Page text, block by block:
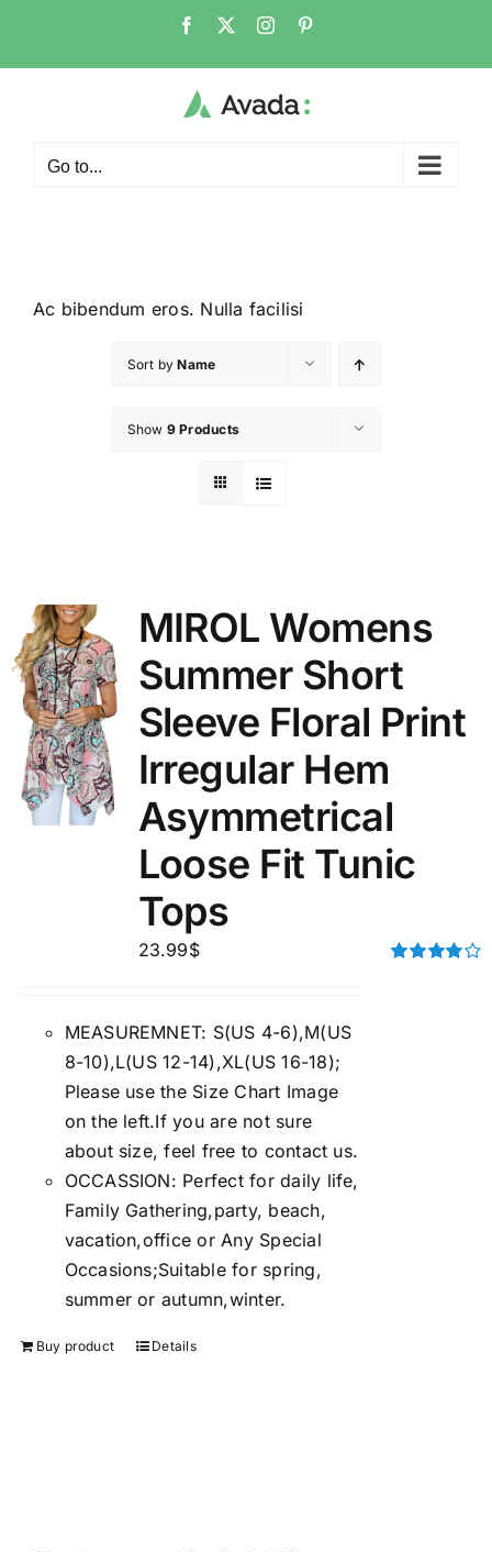
Go to...
Ac bibendum eros. Nulla facilisi
Sort byName
Show 9 Products
MIROL Womens
Summer Short
Sleeve Floral Print
Irregular Hem
Asymmetrical
Loose Fit Tunic
Tops
23.99$
MEASUREMNET: S(US 4-6),M(US
8-10),L(US 12-14),XL(US 16-18);
Please use the Size Chart Image
on the left.If you are not sure
about size, feel free to contact us.
OCCASSION: Perfect for daily life,
Family Gathering,party, beach,
vacation,office or Any Special
Occasions;Suitable for spring,
summer or autumn,winter.
Buy product Details